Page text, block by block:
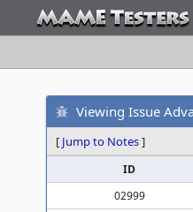
Viewing Issue
[ Jump to Notes]
ID
02999